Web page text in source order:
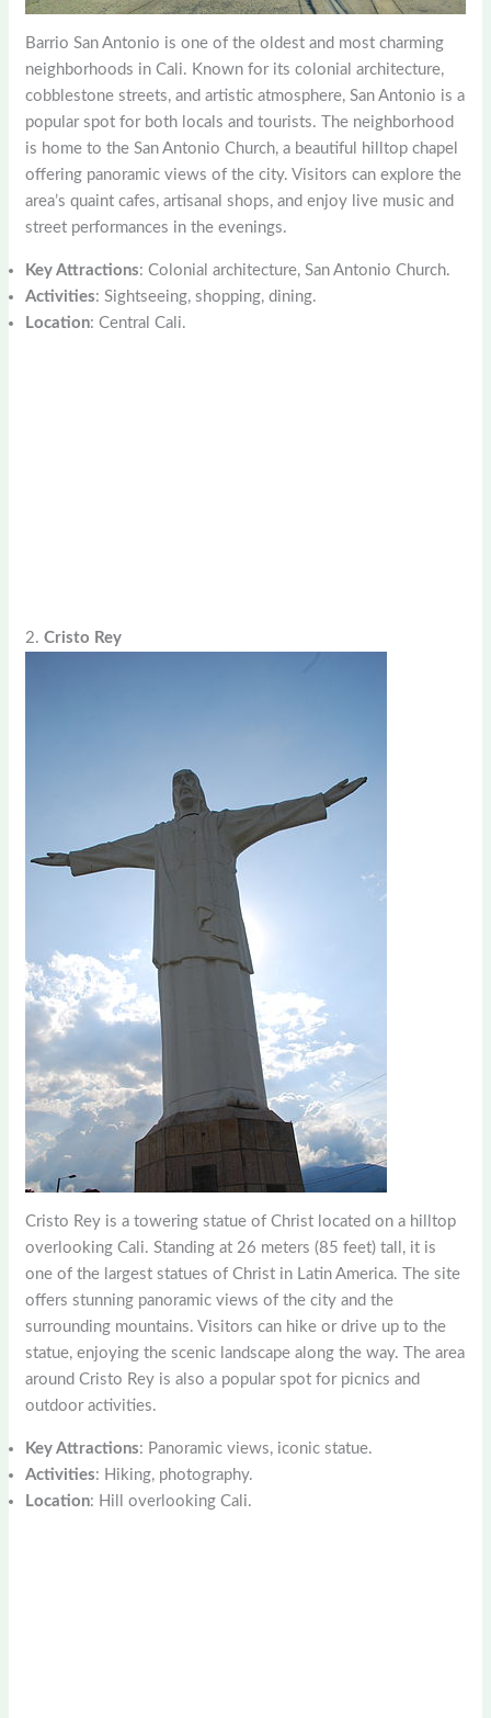
Barrio San Antonio is one of the oldest and most charming
neighborhoods in Cali. Known for its colonial architecture,
cobblestone streets, and artistic atmosphere, San Antonio is a
popular spot for both locals and tourists. The neighborhood
is home to the San Antonio Church, a beautiful hilltop chapel
offering panoramic views of the city. Visitors can explore the
area’s quaint cafes, artisanal shops, and enjoy live music and
street performances in the evenings.
Key Attractions: Colonial architecture, San Antonio Church.
Activities: Sightseeing, shopping, dining.
Location: Central Cali.
2.Cristo Rey
Cristo Rey is a towering statue of Christ located on a hilltop
overlooking Cali. Standing at 26 meters (85 feet) tall, it is
one of the largest statues of Christ in Latin America. The site
offers stunning panoramic views of the city and the
surrounding mountains. Visitors can hike or drive up to the
statue, enjoying the scenic landscape along the way. The area
around Cristo Rey is also a popular spot for picnics and
outdoor activities.
Key Attractions: Panoramic views, iconic statue.
Activities: Hiking, photography.
Location: Hill overlooking Cali.